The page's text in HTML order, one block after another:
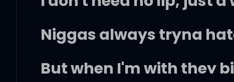
Niggas always tryna
But when I'm with they